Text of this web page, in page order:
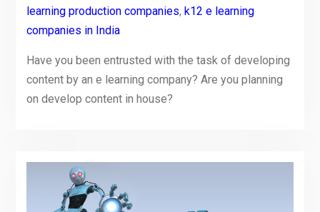
learning production companies, k12 e learning
companies in India
Have you been entrusted with the task of developing
content by an e learning company? Are you planning
on develop content in house?